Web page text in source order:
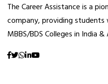
The Career Assistance is a
company, providing
MBBS/BDS Colleges in India &